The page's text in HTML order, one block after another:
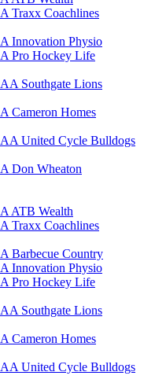
Traxx Coachlines
Innovation Physio
Pro Hockey Life
Southgate Lions
Cameron Homes
United Cycle Bulldogs
Don Wheaton
ATB Wealth
Traxx Coachlines
Barbecue Country
Innovation Physio
Pro Hockey Life
Southgate Lions
Cameron Homes
United Cycle Bulldogs